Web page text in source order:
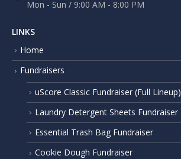
Mon - Sun / 9:00 AM - 8:00 PM
LINKS
Home
Fundraisers
uScore Classic Fundraiser (Full Lineup)
Laundry Detergent Sheets Fundraiser
Essential Trash Bag Fundraiser
Cookie Dough Fundraiser